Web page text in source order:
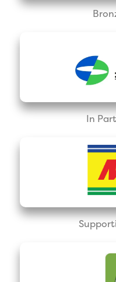
In